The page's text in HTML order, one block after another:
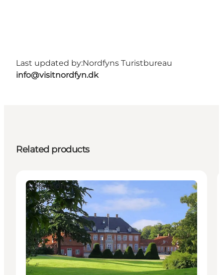
Last updated by:Nordfyns Turistbureau
info@visitnordfyn.dk
Related products
Attractions